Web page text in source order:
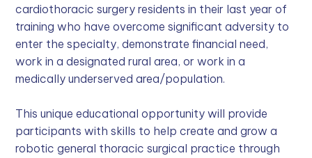
cardiothoracic surgery residents in their last year of
training who have overcome significant adversity to
enter the specialty, demonstrate financial need,
work in a designated rural area, or work in a
medically underserved area/population.
This unique educational opportunity will provide
participants with skills to help create and grow a
robotic general thoracic surgical practice through